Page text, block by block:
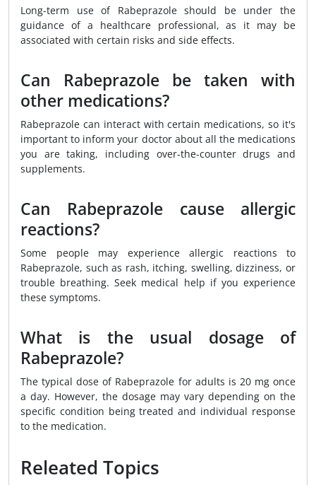
Long-term use of Rabeprazole should be under the
guidance of a healthcare professional, as it may be
associated with certain risks and side effects.
Can Rabeprazole be taken with
other medications?
Rabeprazole can interact with certain medications, so it's
important to inform your doctor about all the medications
you are taking, including over-the-counter drugs and
supplements.
Can Rabeprazole cause allergic
reactions?
Some people may experience allergic reactions to
Rabeprazole, such as rash, itching, swelling, dizziness, or
trouble breathing. Seek medical help if you experience
these symptoms.
What is the usual dosage of
Rabeprazole?
The typical dose of Rabeprazole for adults is 20 mg once
a day. However, the dosage may vary depending on the
specific condition being treated and individual response
to the medication.
Releated Topics